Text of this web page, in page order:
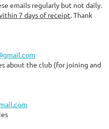
emails regularly but not daily.
7 days of receipt. Thank
about the club (for joining and